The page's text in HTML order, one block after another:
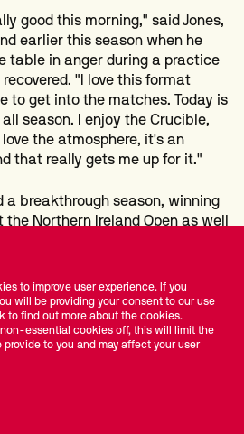
good this morning," said Jones,
earlier this season when he
table in anger during a practice
"I love this format
to get into the matches. Today is
season. I enjoy the Crucible,
the atmosphere, it's an
that really gets me up for it."
a breakthrough season, winning
Northern Ireland Open as well
10-5 to
of Dreams. He will be one
the Crucible, surpassing the
frames with a top break of
32.
to improve user experience. If you
will be providing your consent to our use
to find out more about the cookies.
essential cookies off, this will limit the
to you and may affect your user